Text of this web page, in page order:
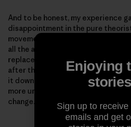
And to be honest, my experience
disappointment in the pure
movement — the PowerPoint
all the answers but haven't ever
replaced a toilet, or had a newly
after they installed it, as
it down.). Realism is important
more urgent than ever. The
change.
Enjoying
Sign up to
emails and get